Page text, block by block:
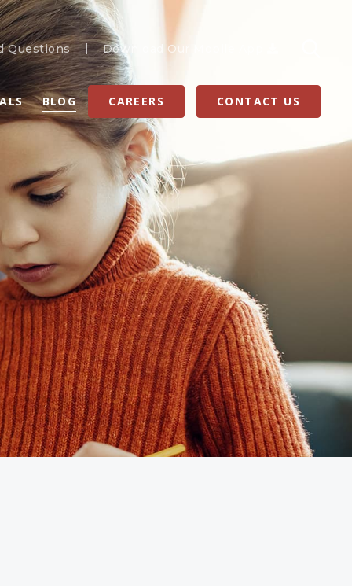
Questions Download Our Mobile App
BLOG CAREERS CONTACT US